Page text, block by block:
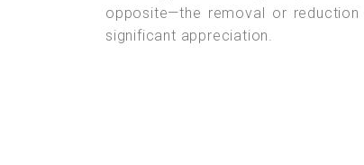
opposite—the removal or
significant appreciation.